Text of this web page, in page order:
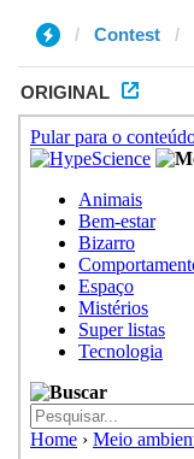
Contest
ORIGINAL